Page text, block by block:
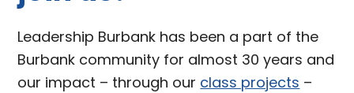
Leadership Burbank has been a part of the
Burbank community for almost 30 years and
our impact – through our class projects –